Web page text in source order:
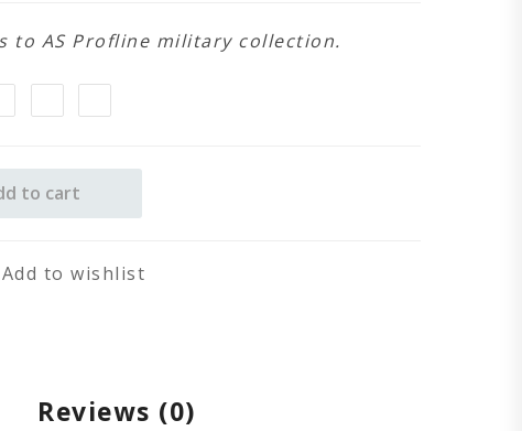
to AS Profline military collection.
to cart
Add to wishlist
Reviews (0)